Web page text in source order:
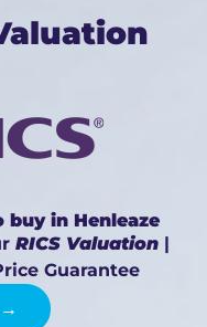
buy in Henleaze
RICS Valuation|
Guarantee